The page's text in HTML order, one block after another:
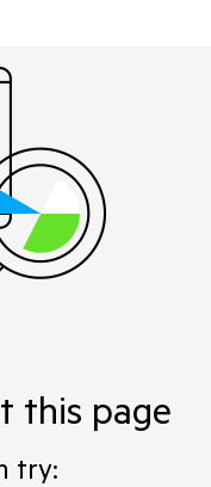
this page
try: